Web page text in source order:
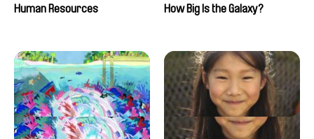
Titouan Tillier, Isaac Wenzek
Human Resources
How Big Is the Galaxy?